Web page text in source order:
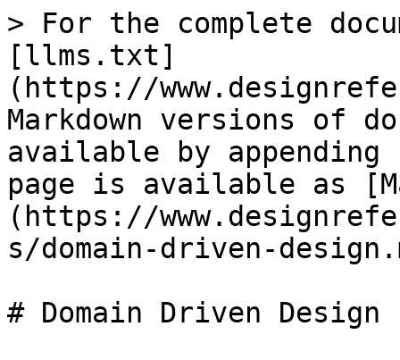
> For the complete
[llms.txt]
(https://
Markdown versions of
available by
page is available as
(https://
s/domain-driven-
# Domain Driven Design